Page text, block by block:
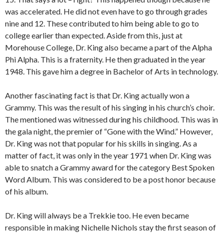
was accelerated. He did not even have to go through grades
nine and 12. These contributed to him being able to go to
college earlier than expected. Aside from this, just at
Morehouse College, Dr. King also became a part of the Alpha
Phi Alpha. This is a fraternity. He then graduated in the year
1948. This gave him a degree in Bachelor of Arts in technology.
Another fascinating fact is that Dr. King actually won a
Grammy. This was the result of his singing in his church’s choir.
The mentioned was witnessed during his childhood. This was in
the gala night, the premier of “Gone with the Wind.” However,
Dr. King was not that popular for his skills in singing. As a
matter of fact, it was only in the year 1971 when Dr. King was
able to snatch a Grammy award for the category Best Spoken
Word Album. This was considered to be a post honor because
of his album.
Dr. King will always be a Trekkie too. He even became
responsible in making Nichelle Nichols stay the first season of